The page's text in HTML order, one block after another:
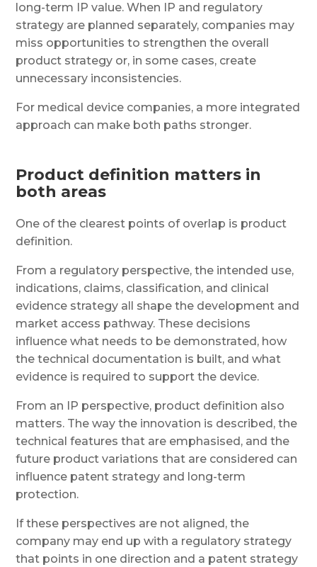
long-term IP value. When IP and regulatory
strategy are planned separately, companies may
miss opportunities to strengthen the overall
product strategy or, in some cases, create
unnecessary inconsistencies.
For medical device companies, a more integrated
approach can make both paths stronger.
Product definition matters in
both areas
One of the clearest points of overlap is product
definition.
From a regulatory perspective, the intended use,
indications, claims, classification, and clinical
evidence strategy all shape the development and
market access pathway. These decisions
influence what needs to be demonstrated, how
the technical documentation is built, and what
evidence is required to support the device.
From an IP perspective, product definition also
matters. The way the innovation is described, the
technical features that are emphasised, and the
future product variations that are considered can
influence patent strategy and long-term
protection.
If these perspectives are not aligned, the
company may end up with a regulatory strategy
that points in one direction and a patent strategy